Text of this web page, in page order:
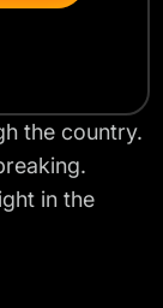
the country.
in the